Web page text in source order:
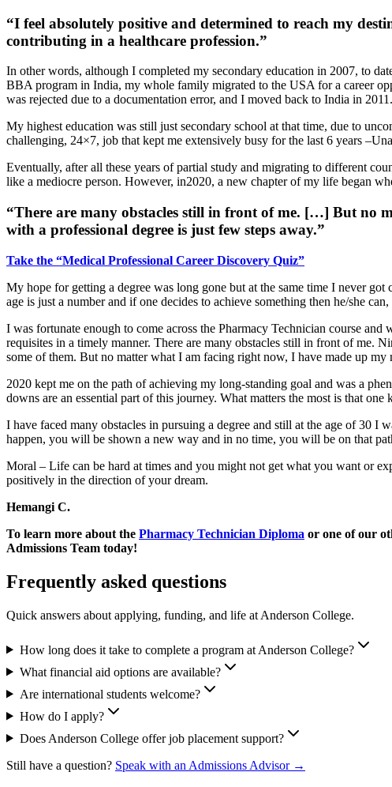
“I feel absolutely positive and determined to reach my
contributing in a healthcare profession.”
In other words, although I completed my secondary education in 2007, to
BBA program in India, my whole family migrated to the USA for a career
was rejected due to a documentation error, and I moved back to India in 2011.
My highest education was still just secondary school at that time, due to
challenging, 24×7, job that kept me extensively busy for the last 6 years
Eventually, after all these years of partial study and migrating to different
like a mediocre person. However, in2020, a new chapter of my life began
“There are many obstacles still in front of me. […] But no
with a professional degree is just few steps away.”
Take the “Medical Professional Career Discovery Quiz”
My hope for getting a degree was long gone but at the same time I never
age is just a number and if one decides to achieve something then he/she
I was fortunate enough to come across the Pharmacy Technician course
requisites in a timely manner. There are many obstacles still in front of me.
some of them. But no matter what I am facing right now, I have made up
2020 kept me on the path of achieving my long-standing goal and was a
downs are an essential part of this journey. What matters the most is that
I have faced many obstacles in pursuing a degree and still at the age of 30
happen, you will be shown a new way and in no time, you will be on that
Moral – Life can be hard at times and you might not get what you want or
positively in the direction of your dream.
Hemangi C.
To learn more about the Pharmacy Technician Diploma or one of our
Admissions Team today!
Frequently asked questions
Quick answers about applying, funding, and life at Anderson College.
How long does it take to complete a program at Anderson College?
What financial aid options are available?
Are international students welcome?
How do I apply?
Does Anderson College offer job placement support?
Still have a question? Speak with an Admissions Advisor →